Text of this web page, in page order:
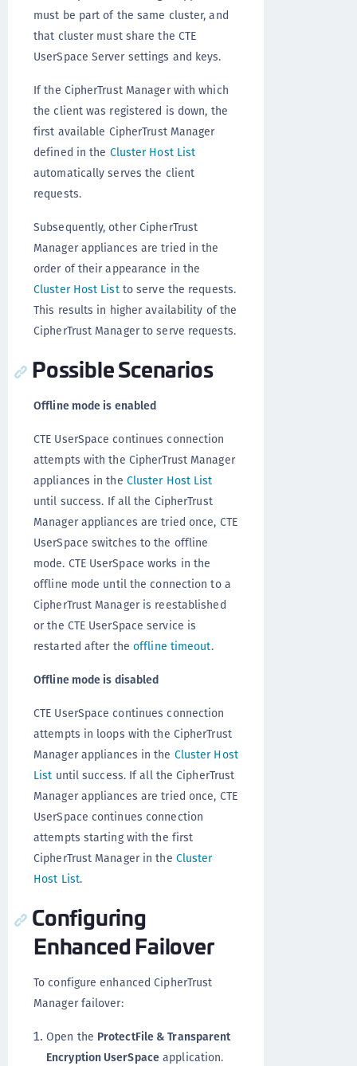
must be part of the same cluster, and
that cluster must share the CTE
UserSpace Server settings and keys.
If the CipherTrust Manager with which
the client was registered is down, the
first available CipherTrust Manager
defined in the Cluster Host List
automatically serves the client
requests.
Subsequently, other CipherTrust
Manager appliances are tried in the
order of their appearance in the
Cluster Host Listto serve the requests.
This results in higher availability of the
CipherTrust Manager to serve requests.
Possible Scenarios
Offline mode is enabled
CTE UserSpace continues connection
attempts with the CipherTrust Manager
appliances in the Cluster Host List
until success. If all the CipherTrust
Manager appliances are tried once, CTE
UserSpace switches to the offline
mode. CTE UserSpace works in the
offline mode until the connection to a
CipherTrust Manager is reestablished
or the CTE UserSpace service is
restarted after the offline timeout.
Offline mode is disabled
CTE UserSpace continues connection
attempts in loops with the CipherTrust
Manager appliances in the Cluster Host
List until success. If all the CipherTrust
Manager appliances are tried once, CTE
UserSpace continues connection
attempts starting with the first
CipherTrust Manager in the Cluster
Host List.
Configuring
Enhanced Failover
To configure enhanced CipherTrust
Manager failover:
Open the ProtectFile & Transparent
Encryption UserSpace application.